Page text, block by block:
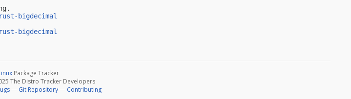
bigdecimal
bigdecimal
Package Tracker
The Distro Tracker Developers
— Git Repository— Contributing